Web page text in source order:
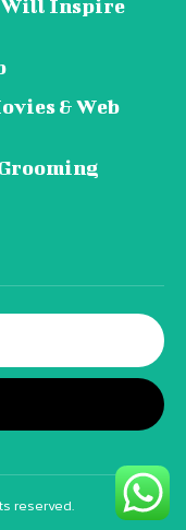
Will Inspire
& Web
reserved.